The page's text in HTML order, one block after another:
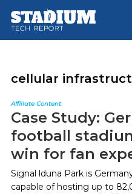
main
footer
cellular
Affiliate Content
Case Study:
football
win for fan
Signal lduna Park is
capable of hosting up to